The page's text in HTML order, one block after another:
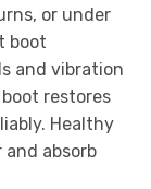
or under
boot
and vibration
restores
Healthy
absorb